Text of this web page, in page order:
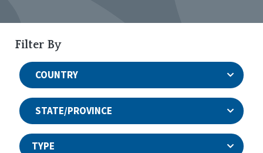
Filter By
COUNTRY
STATE/PROVINCE
TYPE